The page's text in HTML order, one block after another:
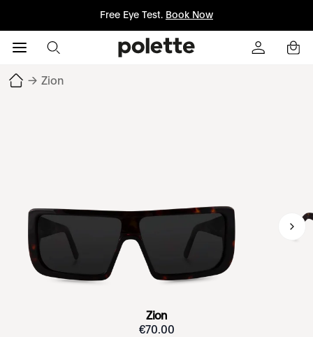
Free Eye Test. Book Now
→ Zion
Zion
€70.00